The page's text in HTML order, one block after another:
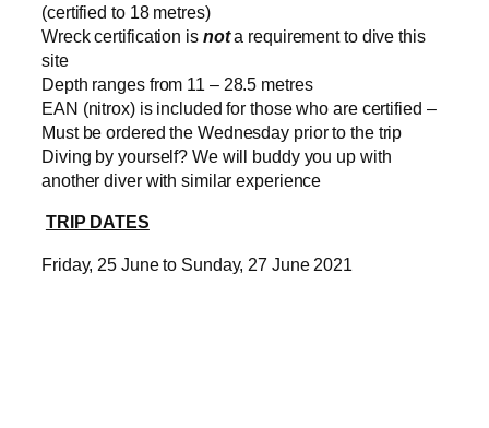
(certified to 18 metres)
Wreck certification is not a requirement to dive this
site
Depth ranges from 11 – 28.5 metres
EAN (nitrox) is included for those who are certified –
Must be ordered the Wednesday prior to the trip
Diving by yourself? We will buddy you up with
another diver with similar experience
TRIP DATES
Friday, 25 June to Sunday, 27 June 2021